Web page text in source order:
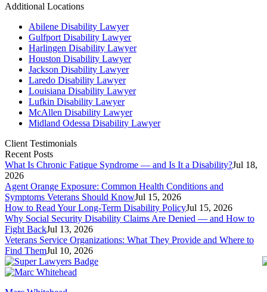
Additional Locations
Abilene Disability Lawyer
Gulfport Disability Lawyer
Harlingen Disability Lawyer
Houston Disability Lawyer
Jackson Disability Lawyer
Laredo Disability Lawyer
Louisiana Disability Lawyer
Lufkin Disability Lawyer
McAllen Disability Lawyer
Midland Odessa Disability Lawyer
Client Testimonials
Recent Posts
What Is Chronic Fatigue Syndrome — and Is It a Disability?Jul 18,
2026
Agent Orange Exposure: Common Health Conditions and
Symptoms Veterans Should KnowJul 15, 2026
How to Read Your Long-Term Disability PolicyJul 15, 2026
Why Social Security Disability Claims Are Denied — and How to
Fight BackJul 13, 2026
Veterans Service Organizations: What They Provide and Where to
Find ThemJul 10, 2026